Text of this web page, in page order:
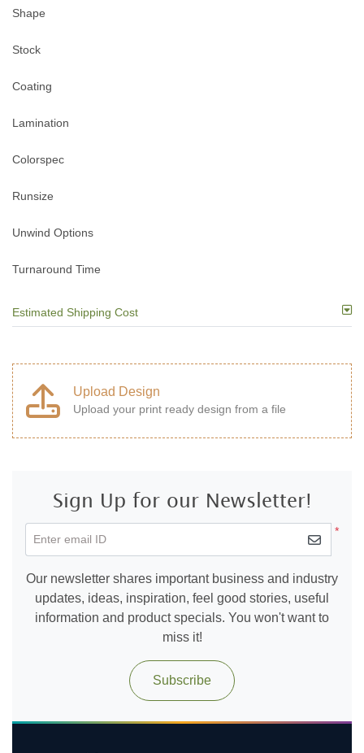
Shape
Stock
Coating
Lamination
Colorspec
Runsize
Unwind Options
Turnaround Time
Estimated Shipping Cost
Upload Design
Upload your print ready design from a file
Sign Up for our Newsletter!
*
Enter email ID
Our newsletter shares important business and industry
updates, ideas, inspiration, feel good stories, useful
information and product specials. You won't want to
miss it!
Subscribe